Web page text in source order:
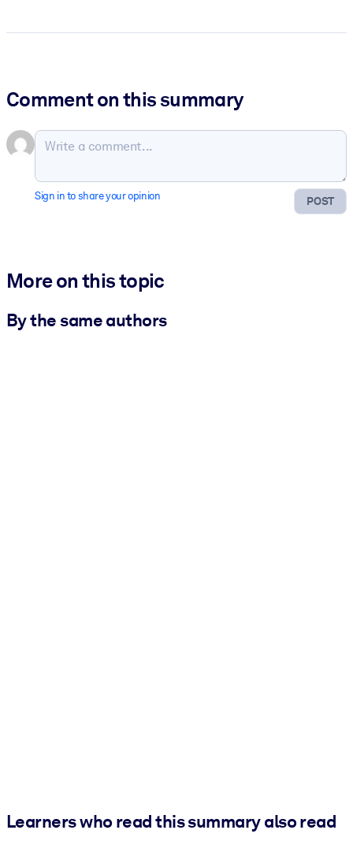
Comment on this summary
POST
Sign in to share your opinion
More on this topic
By the same authors
Learners who read this summary also read